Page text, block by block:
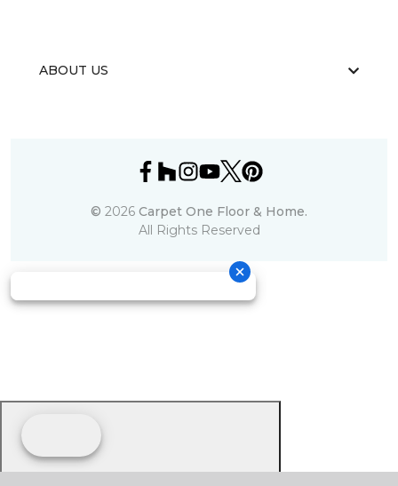
ABOUT US
© 2026 Carpet One Floor & Home.
All Rights Reserved